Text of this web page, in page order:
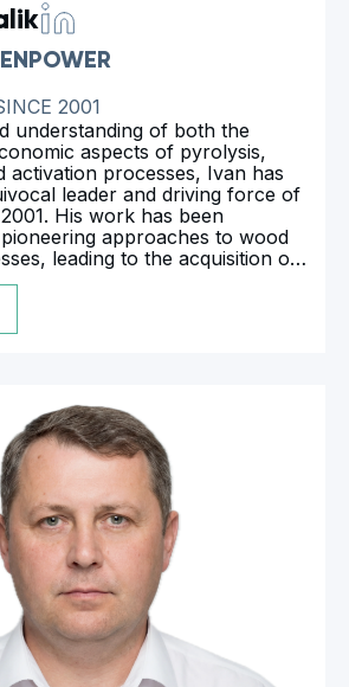
2001
understanding of both the
aspects of pyrolysis,
activation processes, Ivan has
leader and driving force of
His work has been
approaches to wood
leading to the acquisition of
and national patents. In
his dissertation at Kharkov
on the topic of “Biochar
technologies. As the direct
friendly pyrolysis furnaces,
contributed to sustainable
charcoal but also to the
technologies for biochar
production. Over the years,
have achieved significant
details of which can be seen in
. His relentless dedication
serve as the
success and inspire us to
developing the
the future.